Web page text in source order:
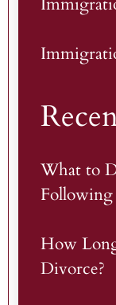
What to
How
Divorce?